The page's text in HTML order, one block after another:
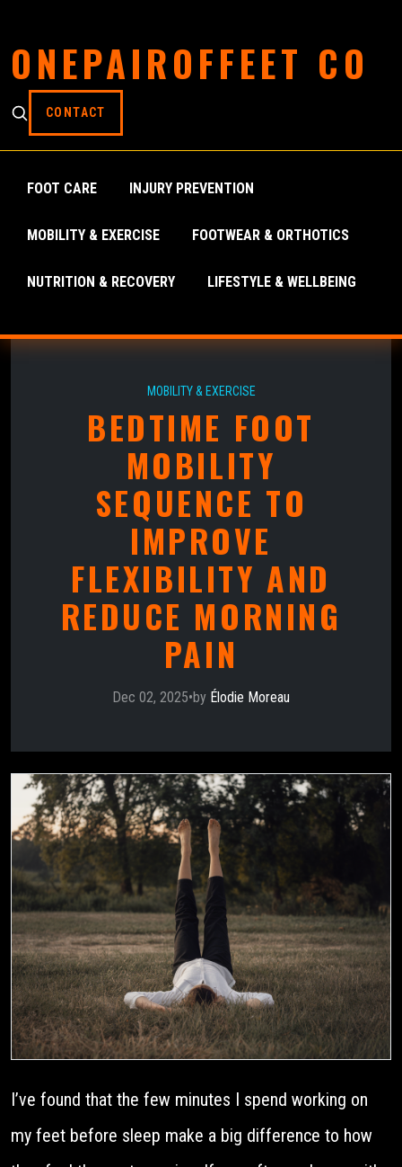
ONEPAIROFFEET CO
CONTACT
FOOT CARE INJURY PREVENTION
MOBILITY & EXERCISE FOOTWEAR & ORTHOTICS
NUTRITION & RECOVERY LIFESTYLE & WELLBEING
MOBILITY & EXERCISE
BEDTIME FOOT
MOBILITY
SEQUENCE TO
IMPROVE
FLEXIBILITY AND
REDUCE MORNING
PAIN
Dec 02, 2025•by Élodie Moreau
I’ve found that the few minutes I spend working on
my feet before sleep make a big difference to how